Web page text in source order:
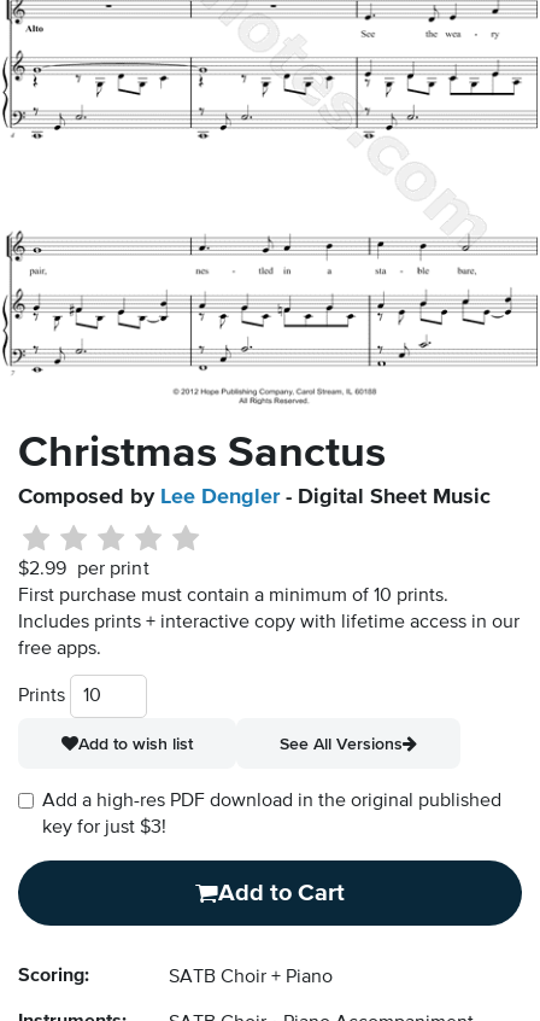
Christmas Sanctus
Composed by Lee Dengler- Digital Sheet Music
$2.99 per print
First purchase must contain a minimum of 10 prints.
Includes prints + interactive copy with lifetime access in our
free apps.
Prints
Add to wish list See All Versions
Add a high-res PDF download in the original published
key for just $3!
Add to Cart
Scoring: SATB Choir + Piano